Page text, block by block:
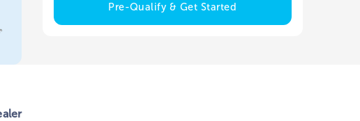
Pre-Qualify & Get Started